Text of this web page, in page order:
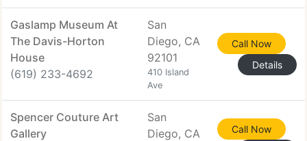
Gaslamp Museum At
The Davis-Horton
House
(619) 233-4692
San
Diego, CA
92101
410 Island
Ave
Call Now
Details
Spencer Couture Art
Gallery
San
Diego, CA
Call Now